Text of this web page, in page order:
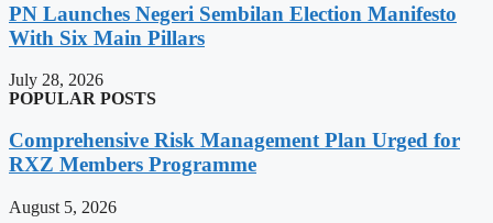
PN Launches Negeri Sembilan Election Manifesto
With Six Main Pillars
July 28, 2026
POPULAR POSTS
Comprehensive Risk Management Plan Urged for
RXZ Members Programme
August 5, 2026